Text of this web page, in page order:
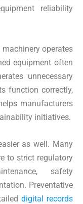
reliability
operates
equipment often
unnecessary
function correctly,
manufacturers
initiatives.
as well. Many
to strict regulatory
safety
Preventative
digital records